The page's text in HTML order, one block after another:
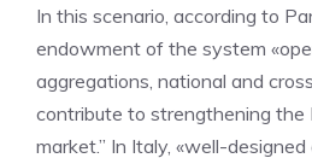
In this scenario, according to
endowment of the system
aggregations, national and
contribute to strengthening the
market.” In Italy, «well-